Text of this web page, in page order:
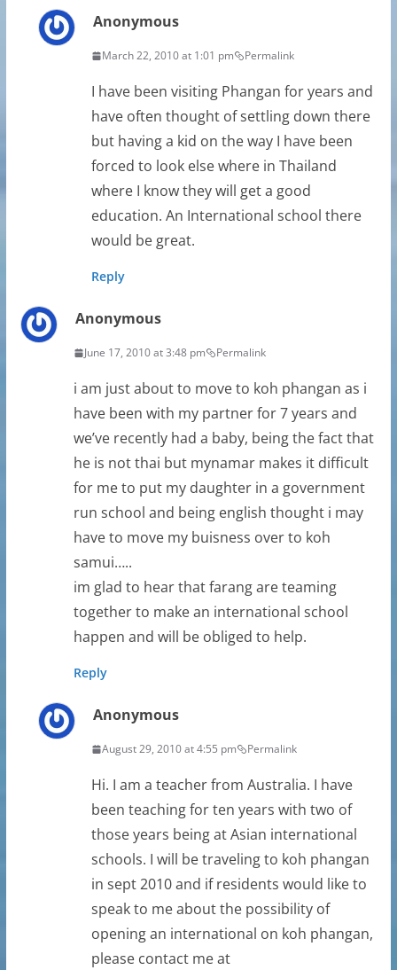
Anonymous
March 22, 2010 at 1:01 pm Permalink
I have been visiting Phangan for years and
have often thought of settling down there
but having a kid on the way I have been
forced to look else where in Thailand
where I know they will get a good
education. An International school there
would be great.
Reply
Anonymous
June 17, 2010 at 3:48 pm Permalink
i am just about to move to koh phangan as i
have been with my partner for 7 years and
we’ve recently had a baby, being the fact that
he is not thai but mynamar makes it difficult
for me to put my daughter in a government
run school and being english thought i may
have to move my buisness over to koh
samui…..
im glad to hear that farang are teaming
together to make an international school
happen and will be obliged to help.
Reply
Anonymous
August 29, 2010 at 4:55 pm Permalink
Hi. I am a teacher from Australia. I have
been teaching for ten years with two of
those years being at Asian international
schools. I will be traveling to koh phangan
in sept 2010 and if residents would like to
speak to me about the possibility of
opening an international on koh phangan,
please contact me at